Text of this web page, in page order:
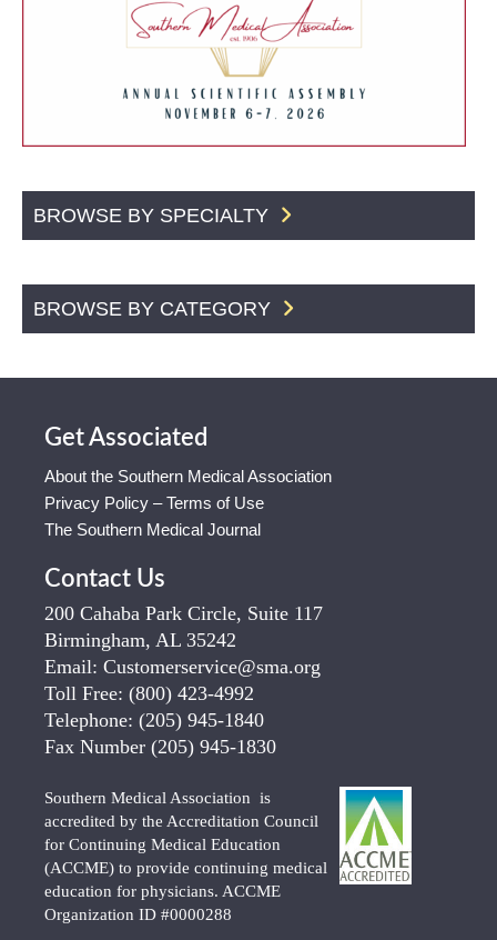
BROWSE BY SPECIALTY
BROWSE BY CATEGORY
Get Associated
About the Southern Medical Association
Privacy Policy – Terms of Use
The Southern Medical Journal
Contact Us
200 Cahaba Park Circle, Suite 117
Birmingham, AL 35242
Email: Customerservice@sma.org
Toll Free: (800) 423-4992
Telephone: (205) 945-1840
Fax Number (205) 945-1830
Southern Medical Association is
accredited by the Accreditation Council
for Continuing Medical Education
(ACCME) to provide continuing medical
education for physicians. ACCME
Organization ID #0000288